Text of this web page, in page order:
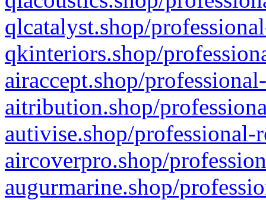
qlcatalyst.shop/
qkinteriors.shop/
airaccept.shop/
aitribution.shop/
autivise.shop/professional-
aircoverpro.shop/
augurmarine.shop/